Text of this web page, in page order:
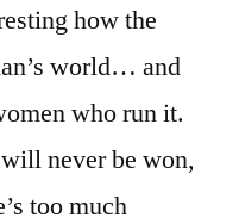
how the
world… and
who run it.
never be won,
too much